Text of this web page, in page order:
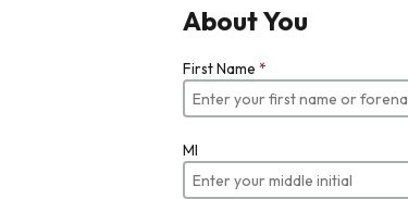
About You
First Name *
MI